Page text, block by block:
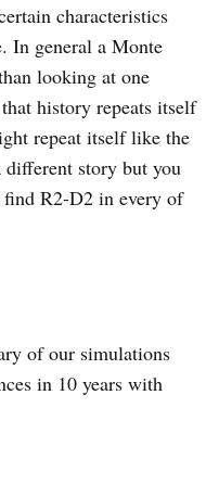
characteristics
In general a Monte
looking at one
history repeats itself
repeat itself like the
different story but you
find R2-D2 in every of
of our simulations
in 10 years with